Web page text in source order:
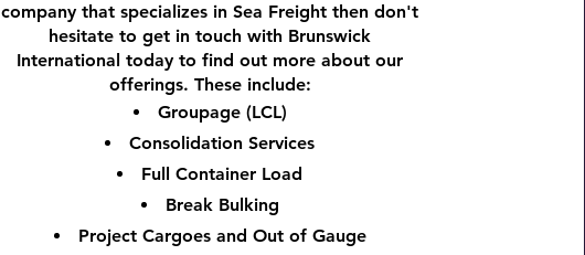
company that specializes in Sea Freight then don't
hesitate to get in touch with Brunswick
International today to find out more about our
offerings. These include:
Groupage (LCL)
Consolidation Services
Full Container Load
Break Bulking
Project Cargoes and Out of Gauge